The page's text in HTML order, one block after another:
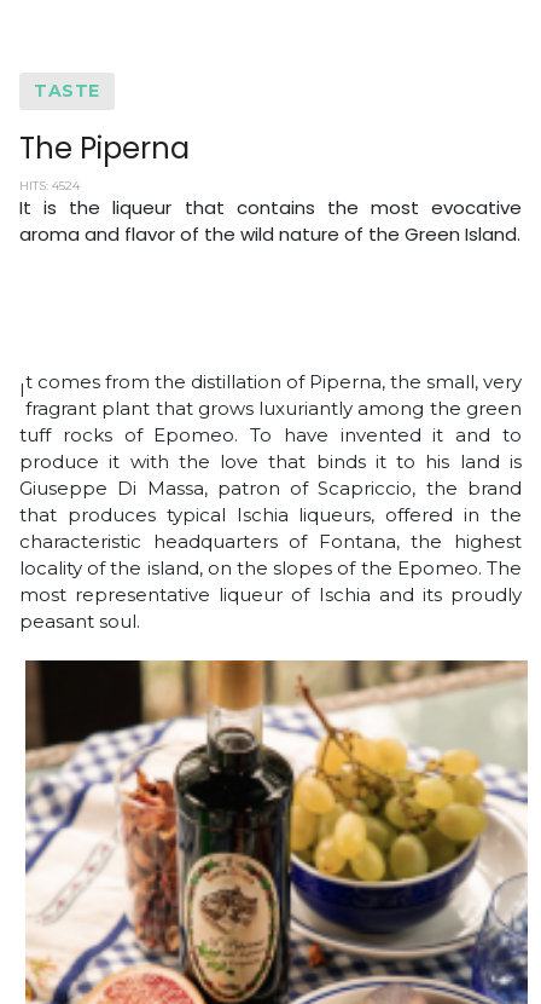
TASTE
The Piperna
HITS: 4524
It is the liqueur that contains the most evocative
aroma and flavor of the wild nature of the Green Island.
It comes from the distillation of Piperna, the small, very
fragrant plant that grows luxuriantly among the green
tuff rocks of Epomeo. To have invented it and to
produce it with the love that binds it to his land is
Giuseppe Di Massa, patron of Scapriccio, the brand
that produces typical Ischia liqueurs, offered in the
characteristic headquarters of Fontana, the highest
locality of the island, on the slopes of the Epomeo. The
most representative liqueur of Ischia and its proudly
peasant soul.